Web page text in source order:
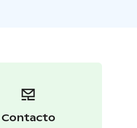
It’s up to you how we spend
hiking longer distance.
returned to the city. Lunch and
Contacto